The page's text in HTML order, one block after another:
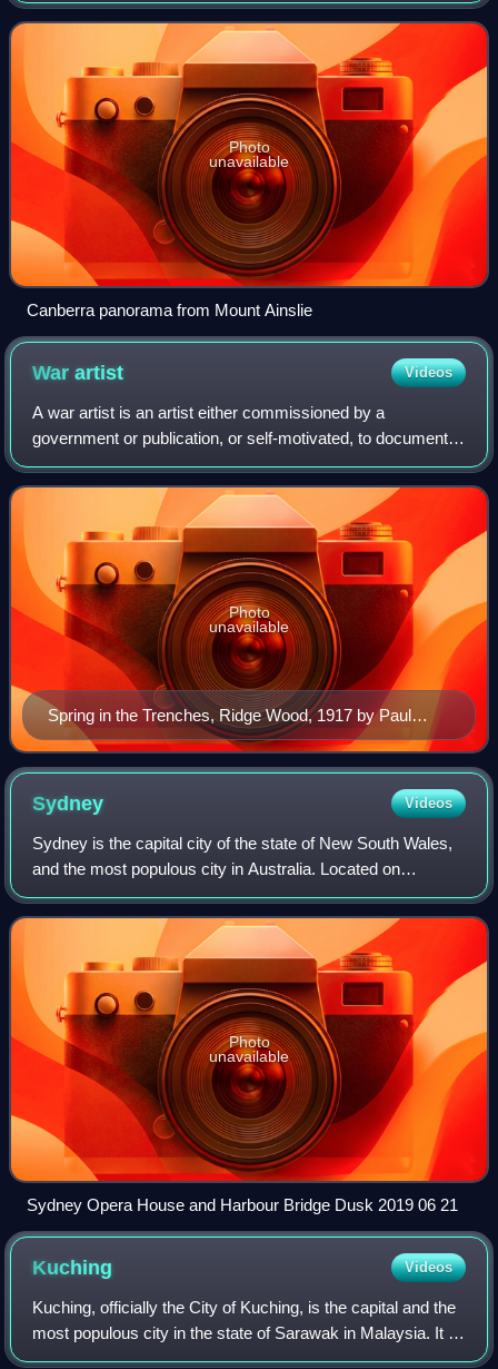
Australia's largest inl
Photo
unavailable
Canberra panorama from Mount Ainslie
Warartist Videos
A war artist is an artist either commissioned by a
government or publication, or self-motivated, to document
first-hand experience of war in any form of illustrative or
depictive record. War artists e
Spring in the Trenches, Ridge Wood, 1917 by Paul
Nash. Nash was a war artist in both World War I and
World War II
Photo
unavailable
Sydney Videos
Sydney is the capital city of the state of New South Wales,
and the most populous city in Australia. Located on
Australia's east coast, the metropolis surrounds Sydney
Harbour and extends about 80 kil
Photo
unavailable
Sydney Opera House and Harbour Bridge Dusk 2019 06 21
Kuching Videos
Kuching, officially the City of Kuching, is the capital and the
most populous city in the state of Sarawak in Malaysia. It is
also the capital of Kuching Division. The city is on the